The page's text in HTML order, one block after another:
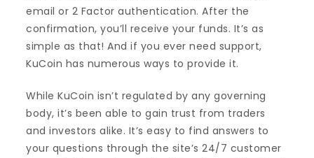
email or 2 Factor authentication. After the
confirmation, you’ll receive your funds. It’s as
simple as that! And if you ever need support,
KuCoin has numerous ways to provide it.
While KuCoin isn’t regulated by any governing
body, it’s been able to gain trust from traders
and investors alike. It’s easy to find answers to
your questions through the site’s 24/7 customer